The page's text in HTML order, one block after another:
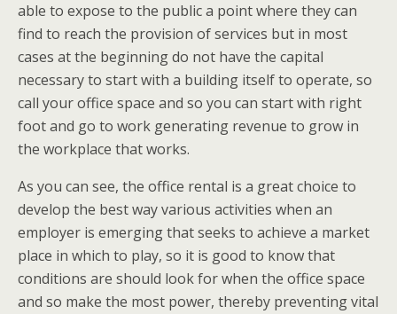
able to expose to the public a point where they can
find to reach the provision of services but in most
cases at the beginning do not have the capital
necessary to start with a building itself to operate, so
call your office space and so you can start with right
foot and go to work generating revenue to grow in
the workplace that works.
As you can see, the office rental is a great choice to
develop the best way various activities when an
employer is emerging that seeks to achieve a market
place in which to play, so it is good to know that
conditions are should look for when the office space
and so make the most power, thereby preventing vital